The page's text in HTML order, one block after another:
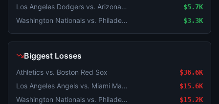
Los Angeles Dodgers vs. Arizona Diamondbacks: O/U 8.5 $5.7K
Washington Nationals vs. Philadelphia Phillies $3.3K
Biggest Losses
Athletics vs. Boston Red Sox $36.6K
Los Angeles Angels vs. Miami Marlins $15.6K
Washington Nationals vs. Philadelphia Phillies $15.2K